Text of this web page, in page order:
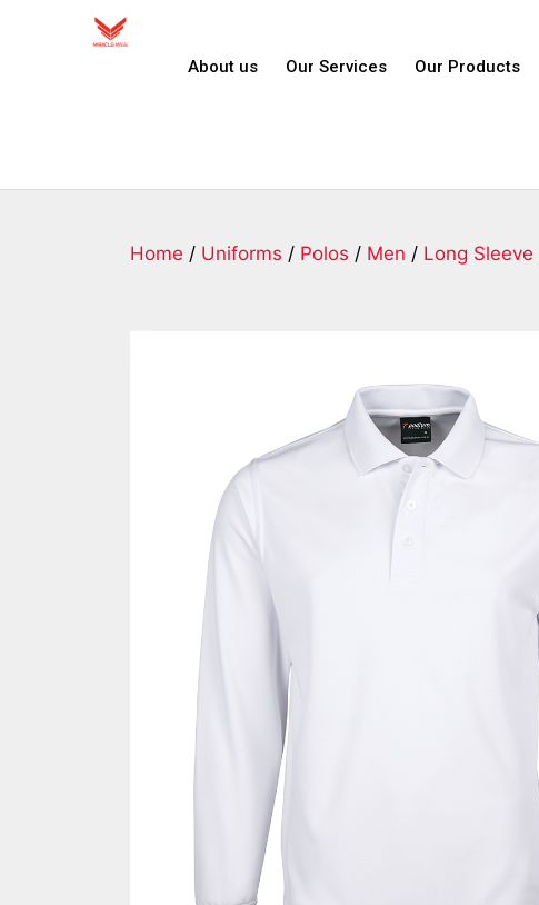
About us Our Services Our Products
Home / Uniforms / Polos / Men / Long Sleeve